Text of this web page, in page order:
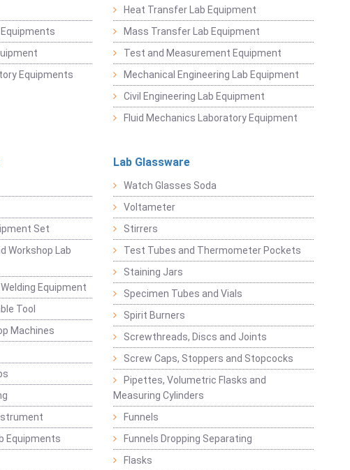
Equipments
Heat Transfer Lab Equipment
Mass Transfer Lab Equipment
Test and Measurement Equipment
Mechanical Engineering Lab Equipment
Civil Engineering Lab Equipment
Fluid Mechanics Laboratory Equipment
Set
Workshop Lab
Equipment
Tool
Machines
Equipments
Lab Glassware
Watch Glasses Soda
Voltameter
Stirrers
Test Tubes and Thermometer Pockets
Staining Jars
Specimen Tubes and Vials
Spirit Burners
Screwthreads, Discs and Joints
Screw Caps, Stoppers and Stopcocks
Pipettes, Volumetric Flasks and
Measuring Cylinders
Funnels
Funnels Dropping Separating
Flasks